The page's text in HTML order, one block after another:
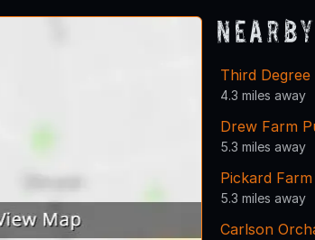
Third
4.3 miles away
Drew Farm
5.3 miles away
Pickard
5.3 miles away
Carlson